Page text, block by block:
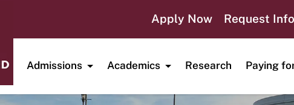
Apply Now Request Info
Admissions Academics Research Paying